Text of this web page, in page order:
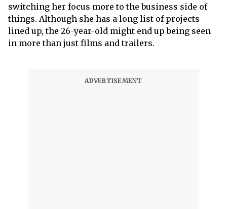
switching her focus more to the business side of
things. Although she has a long list of projects
lined up, the 26-year-old might end up being seen
in more than just films and trailers.